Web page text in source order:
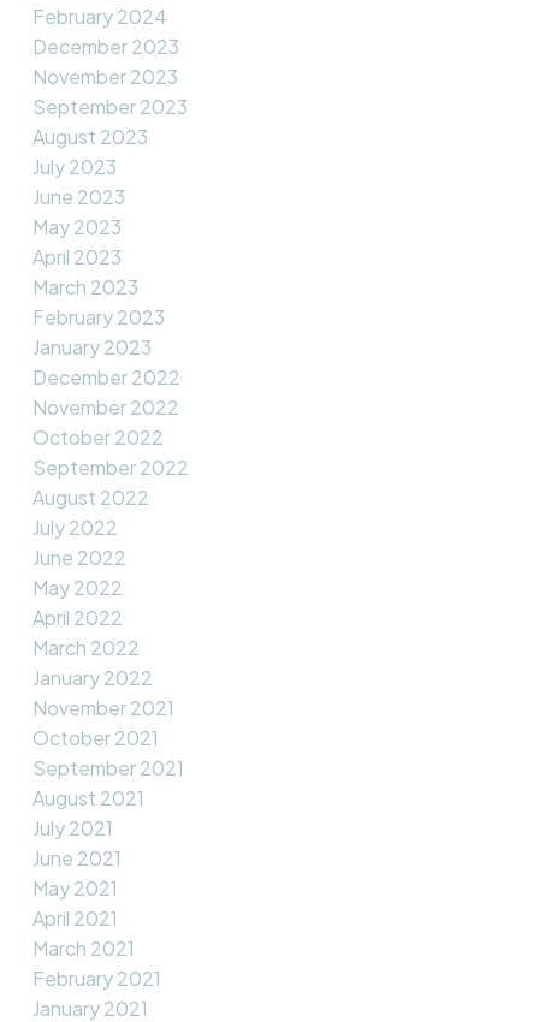
February 2024
December 2023
November 2023
September 2023
August 2023
July 2023
June 2023
May 2023
April 2023
March 2023
February 2023
January 2023
December 2022
November 2022
October 2022
September 2022
August 2022
July 2022
June 2022
May 2022
April 2022
March 2022
January 2022
November 2021
October 2021
September 2021
August 2021
July 2021
June 2021
May 2021
April 2021
March 2021
February 2021
January 2021